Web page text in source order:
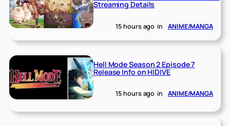
Streaming Details
15 hours ago in ANIME/MANGA
Hell Mode Season 2 Episode 7
Release Info on HIDIVE
15 hours ago in ANIME/MANGA